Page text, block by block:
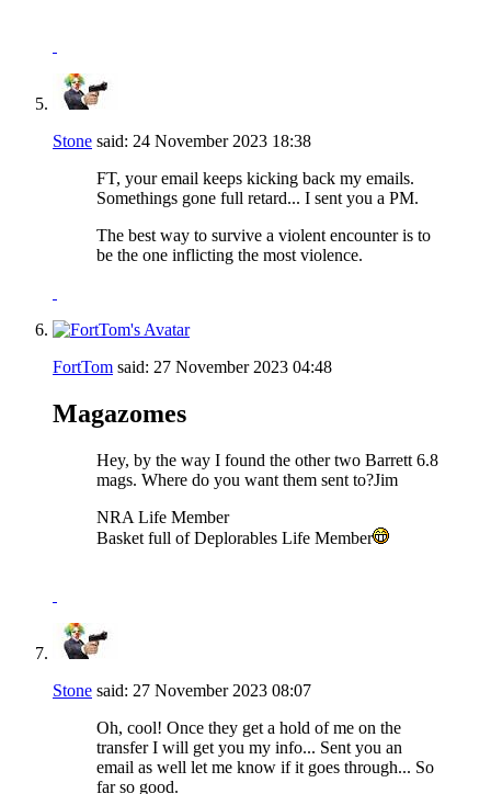
Stone said: 24 November 2023 18:38
FT, your email keeps kicking back my emails.
Somethings gone full retard... I sent you a PM.
The best way to survive a violent encounter is to
be the one inflicting the most violence.
FortTom said: 27 November 2023 04:48
Magazomes
Hey, by the way I found the other two Barrett 6.8
mags. Where do you want them sent to?Jim
NRA Life Member
Basket full of Deplorables Life Member
Stone said: 27 November 2023 08:07
Oh, cool! Once they get a hold of me on the
transfer I will get you my info... Sent you an
email as well let me know if it goes through... So
far so good.